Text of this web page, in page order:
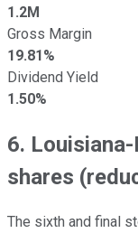
1.2M
Gross Margin
19.81%
Dividend Yield
1.50%
6.
shares
The sixth and final